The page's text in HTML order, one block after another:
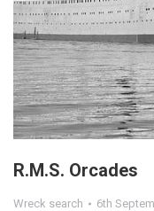
R.M.S. Orcades
Wreck search 6th